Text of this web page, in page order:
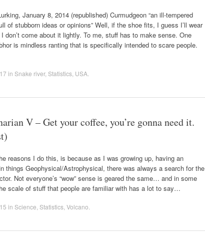
January 8, 2014 (republished) Curmudgeon “an ill-tempered
of stubborn ideas or opinions” Well, if the shoe fits, I guess I’ll wear
come about it lightly. To me, stuff has to make sense. One
is mindless ranting that is specifically intended to scare people.
in Snake river, Statistics USA
V – Get your coffee, you’re gonna need it.
reasons I do this, is because as I was growing up, having an
things Geophysical/Astrophysical, there was always a search for the
Not everyone’s “wow” sense is geared the same… and in some
scale of stuff that people are familiar with has a lot to say…
in Science Statistics Volcano